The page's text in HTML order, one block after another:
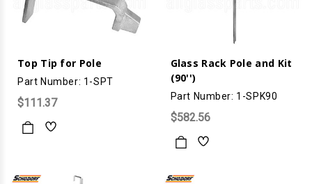
Top Tip for Pole
Part Number: 1-SPT
$111.37
Glass Rack Pole and Kit
(90'')
Part Number: 1-SPK90
$582.56